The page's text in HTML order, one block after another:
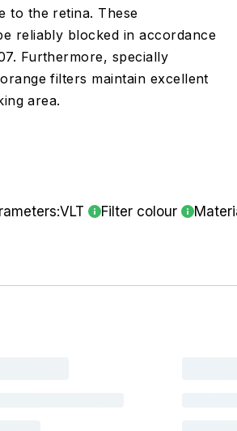
to the retina. These
reliably blocked in accordance
Furthermore, specially
filters maintain excellent
area.
VLT Filter colour